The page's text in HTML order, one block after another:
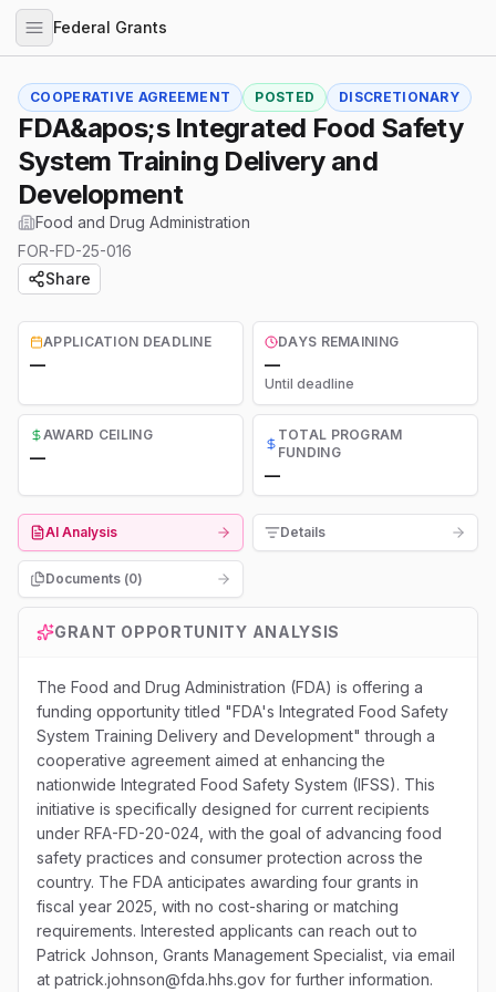
Federal Grants
COOPERATIVE AGREEMENT POSTED DISCRETIONARY
FDA&apos;s Integrated Food Safety
System Training Delivery and
Development
Food and Drug Administration
FOR-FD-25-016
Share
APPLICATION DEADLINE
—
DAYS REMAINING
—
Until deadline
AWARD CEILING
—
TOTAL PROGRAM
FUNDING
—
AI Analysis Details
Documents (0)
GRANT OPPORTUNITY ANALYSIS
The Food and Drug Administration (FDA) is offering a
funding opportunity titled "FDA's Integrated Food Safety
System Training Delivery and Development" through a
cooperative agreement aimed at enhancing the
nationwide Integrated Food Safety System (IFSS). This
initiative is specifically designed for current recipients
under RFA-FD-20-024, with the goal of advancing food
safety practices and consumer protection across the
country. The FDA anticipates awarding four grants in
fiscal year 2025, with no cost-sharing or matching
requirements. Interested applicants can reach out to
Patrick Johnson, Grants Management Specialist, via email
at patrick.johnson@fda.hhs.gov for further information.